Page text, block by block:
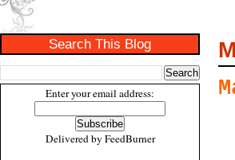
Search This Blog
Enter your email address:
Delivered by FeedBurner